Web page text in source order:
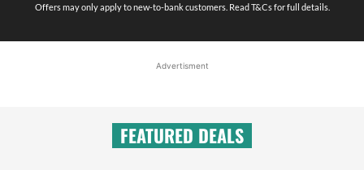
Offers may only apply to new-to-bank customers. Read T&Cs for full details.
Advertisment
FEATURED DEALS